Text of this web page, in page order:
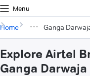
Menu
Home Ganga
Explore Airtel
Ganga